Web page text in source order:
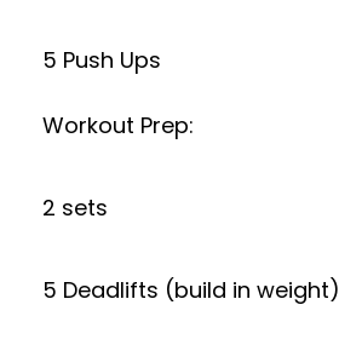
5 Push Ups
Workout Prep:
2 sets
5 Deadlifts (build in weight)